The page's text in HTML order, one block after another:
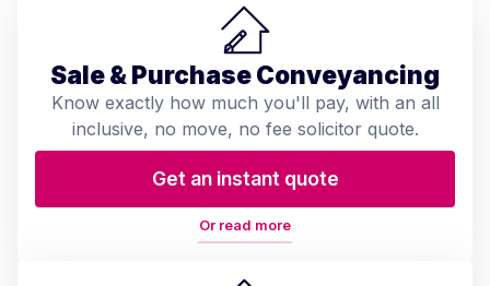
Sale & Purchase Conveyancing
Know exactly how much you'll pay, with an all
inclusive, no move, no fee solicitor quote.
Get an instant quote
Or read more